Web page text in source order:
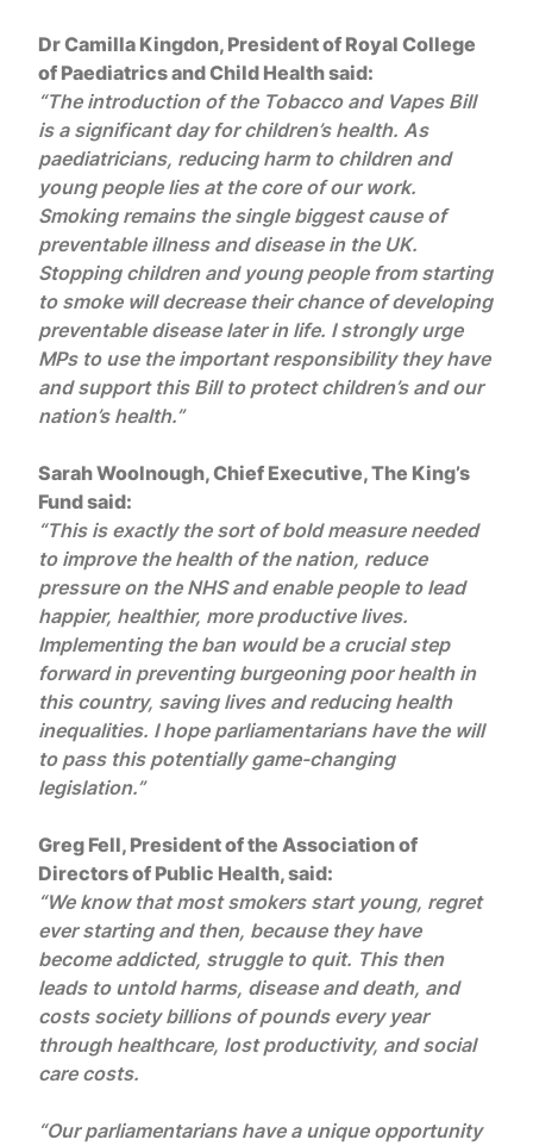
Dr Camilla Kingdon, President of Royal College
of Paediatrics and Child Health said:
“The introduction of the Tobacco and Vapes Bill
is a significant day for children’s health. As
paediatricians, reducing harm to children and
young people lies at the core of our work.
Smoking remains the single biggest cause of
preventable illness and disease in the UK.
Stopping children and young people from starting
to smoke will decrease their chance of developing
preventable disease later in life. I strongly urge
MPs to use the important responsibility they have
and support this Bill to protect children’s and our
nation’s health.”
Sarah Woolnough, Chief Executive, The King’s
Fund said:
“This is exactly the sort of bold measure needed
to improve the health of the nation, reduce
pressure on the NHS and enable people to lead
happier, healthier, more productive lives.
Implementing the ban would be a crucial step
forward in preventing burgeoning poor health in
this country, saving lives and reducing health
inequalities. I hope parliamentarians have the will
to pass this potentially game-changing
legislation.”
Greg Fell, President of the Association of
Directors of Public Health, said:
“We know that most smokers start young, regret
ever starting and then, because they have
become addicted, struggle to quit. This then
leads to untold harms, disease and death, and
costs society billions of pounds every year
through healthcare, lost productivity, and social
care costs.
“Our parliamentarians have a unique opportunity